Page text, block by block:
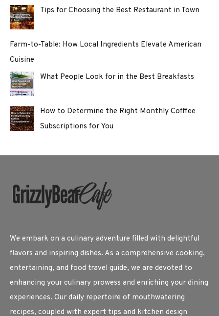
Tips for Choosing the Best Restaurant in Town
Farm-to-Table: How Local Ingredients Elevate American
Cuisine
What People Look for in the Best Breakfasts
How to Determine the Right Monthly Cofffee
Subscriptions for You
We embark on a culinary adventure filled with delightful
flavors and inspiring dishes. As a comprehensive cooking,
entertaining, and food travel guide, we are devoted to
enhancing your culinary prowess and enriching your dining
experiences. Our daily repertoire of mouthwatering
recipes, coupled with expert tips and kitchen design